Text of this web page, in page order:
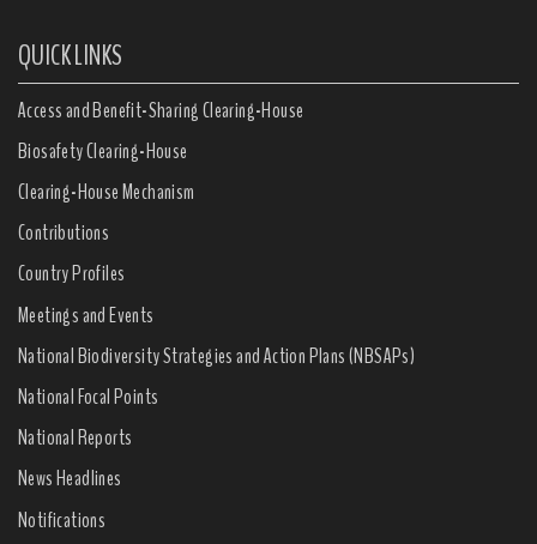
QUICK LINKS
Access and Benefit-Sharing Clearing-House
Biosafety Clearing-House
Clearing-House Mechanism
Contributions
Country Profiles
Meetings and Events
National Biodiversity Strategies and Action Plans (NBSAPs)
National Focal Points
National Reports
News Headlines
Notifications